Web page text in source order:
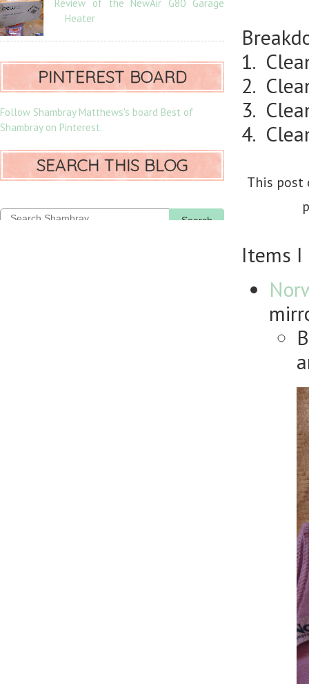
1.
2.
3.
4.
This post
Items
Review of the NewAir G80 Garage
Heater
PINTEREST BOARD
Follow Shambray Matthews's board Best of
Shambray on Pinterest.
SEARCH THIS BLOG
Search